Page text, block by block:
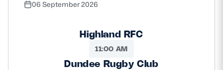
06 September 2026
Highland RFC
11:00 AM
Dundee Rugby Club